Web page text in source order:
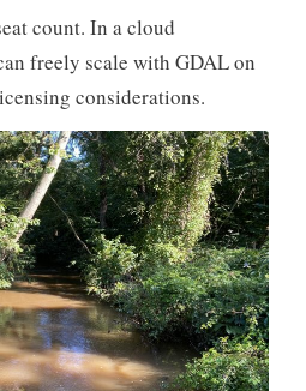
count. In a cloud
freely scale with GDAL on
considerations.